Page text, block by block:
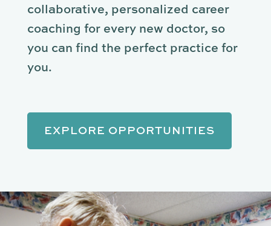
collaborative, personalized career
coaching for every new doctor, so
you can find the perfect practice for
you.
EXPLORE OPPORTUNITIES